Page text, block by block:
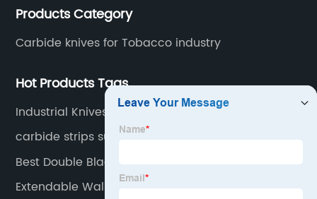
development, design, production on tungsten carbide
Products Category
Carbide knives for Tobacco industry
Hot Products Tags
Industrial Knives
carbide strips supplier
Best Double Blade Razor
Extendable Wallpaper Scraper